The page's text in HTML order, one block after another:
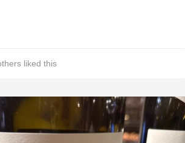
liked this